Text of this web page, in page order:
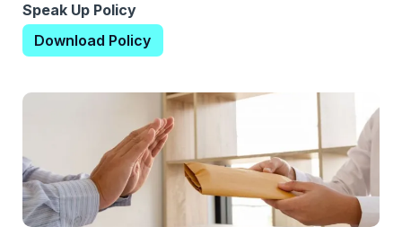
Speak Up Policy
Download Policy